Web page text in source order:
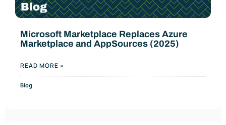
Microsoft Marketplace Replaces Azure
Marketplace and AppSources (2025)
READ MORE »
Blog